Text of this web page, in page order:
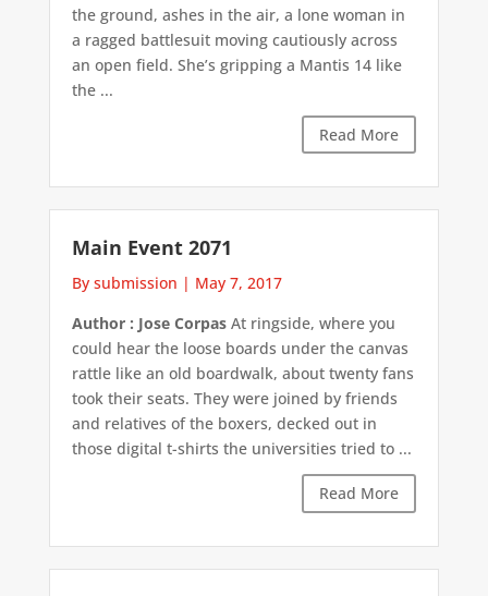
the ground, ashes in the air, a lone woman in
a ragged battlesuit moving cautiously across
an open field. She’s gripping a Mantis 14 like
the ...
Read More
Main Event 2071
By submission | May 7, 2017
Author : Jose CorpasAt ringside, where you
could hear the loose boards under the canvas
rattle like an old boardwalk, about twenty fans
took their seats. They were joined by friends
and relatives of the boxers, decked out in
those digital t-shirts the universities tried to ...
Read More